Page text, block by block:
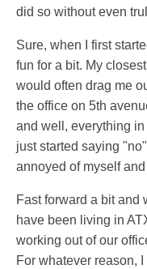
did so without even
Sure, when I first
fun for a bit. My
would often drag me
the office on 5th
and well, everything in
just started saying
annoyed of myself
Fast forward a bit and
have been living in
working out of our
For whatever reason,